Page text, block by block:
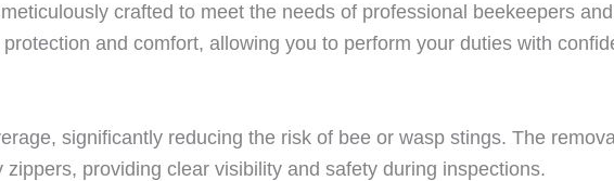
crafted to meet the needs of professional beekeepers
and comfort, allowing you to perform your duties with
significantly reducing the risk of bee or wasp stings. The
providing clear visibility and safety during inspections.